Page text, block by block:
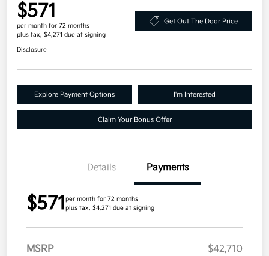
$571
per month for 72 months
plus tax, $4,271 due at signing
Get Out The Door Price
Disclosure
Explore Payment Options I'm Interested
Claim Your Bonus Offer
Details Payments
$571per month for 72 months
plus tax, $4,271 due at signing
MSRP
$42,710